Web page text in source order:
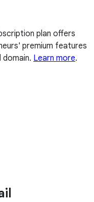
plan offers
premium features
Learn more.